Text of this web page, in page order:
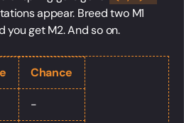
appear. Breed two M1
you get M2. And so on.
Chance
-